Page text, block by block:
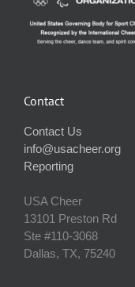
Contact
Contact Us
info@usacheer.org
Reporting
USA Cheer
13101 Preston Rd
Ste #110‐3068
Dallas, TX, 75240